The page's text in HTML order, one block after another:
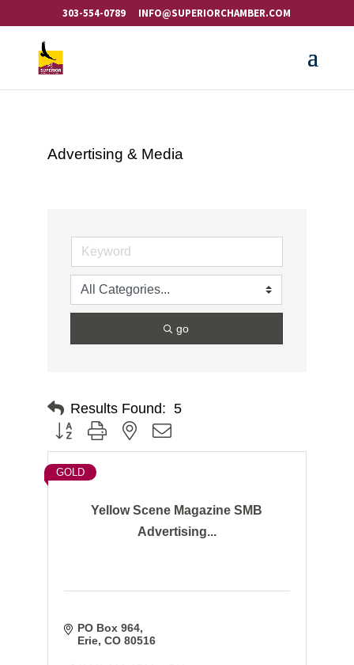
303-554-0789 INFO@SUPERIORCHAMBER.COM
Advertising & Media
go
Results Found: 5
Button group with nested dropdown
Yellow Scene Magazine SMB
Advertising...
GOLD
PO Box 964
Erie CO 80516